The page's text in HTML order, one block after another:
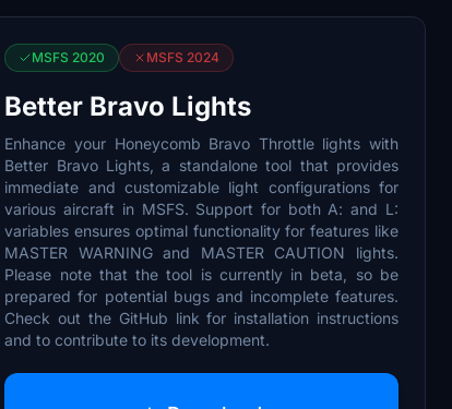
MSFS 2020 MSFS 2024
Better Bravo Lights
Enhance your Honeycomb Bravo Throttle lights with
Better Bravo Lights, a standalone tool that provides
immediate and customizable light configurations for
various aircraft in MSFS. Support for both A: and L:
variables ensures optimal functionality for features like
MASTER WARNING and MASTER CAUTION lights.
Please note that the tool is currently in beta, so be
prepared for potential bugs and incomplete features.
Check out the GitHub link for installation instructions
and to contribute to its development.